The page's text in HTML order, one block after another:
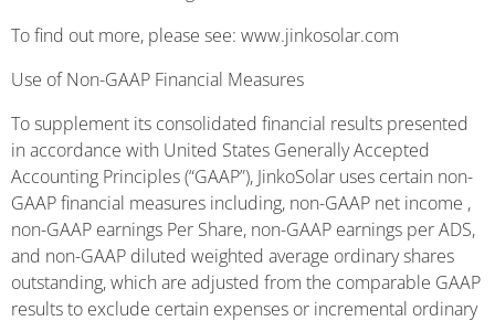
To find out more, please see: www.jinkosolar.com
Use of Non-GAAP Financial Measures
To supplement its consolidated financial results presented
in accordance with United States Generally Accepted
Accounting Principles (“GAAP”), JinkoSolar uses certain non-
GAAP financial measures including, non-GAAP net income ,
non-GAAP earnings Per Share, non-GAAP earnings per ADS,
and non-GAAP diluted weighted average ordinary shares
outstanding, which are adjusted from the comparable GAAP
results to exclude certain expenses or incremental ordinary